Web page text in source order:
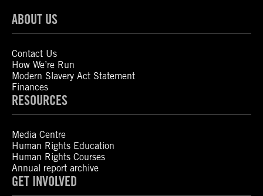
ABOUT US
Contact Us
How We’re Run
Modern Slavery Act Statement
Finances
RESOURCES
Media Centre
Human Rights Education
Human Rights Courses
Annual report archive
GET INVOLVED